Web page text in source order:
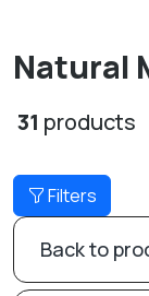
Natural
31 products
Filters
Back to